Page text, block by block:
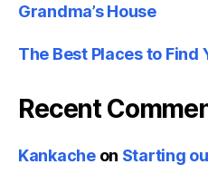
Grandma’s House
The Best Places to Find
Recent
Kankacheon Starting